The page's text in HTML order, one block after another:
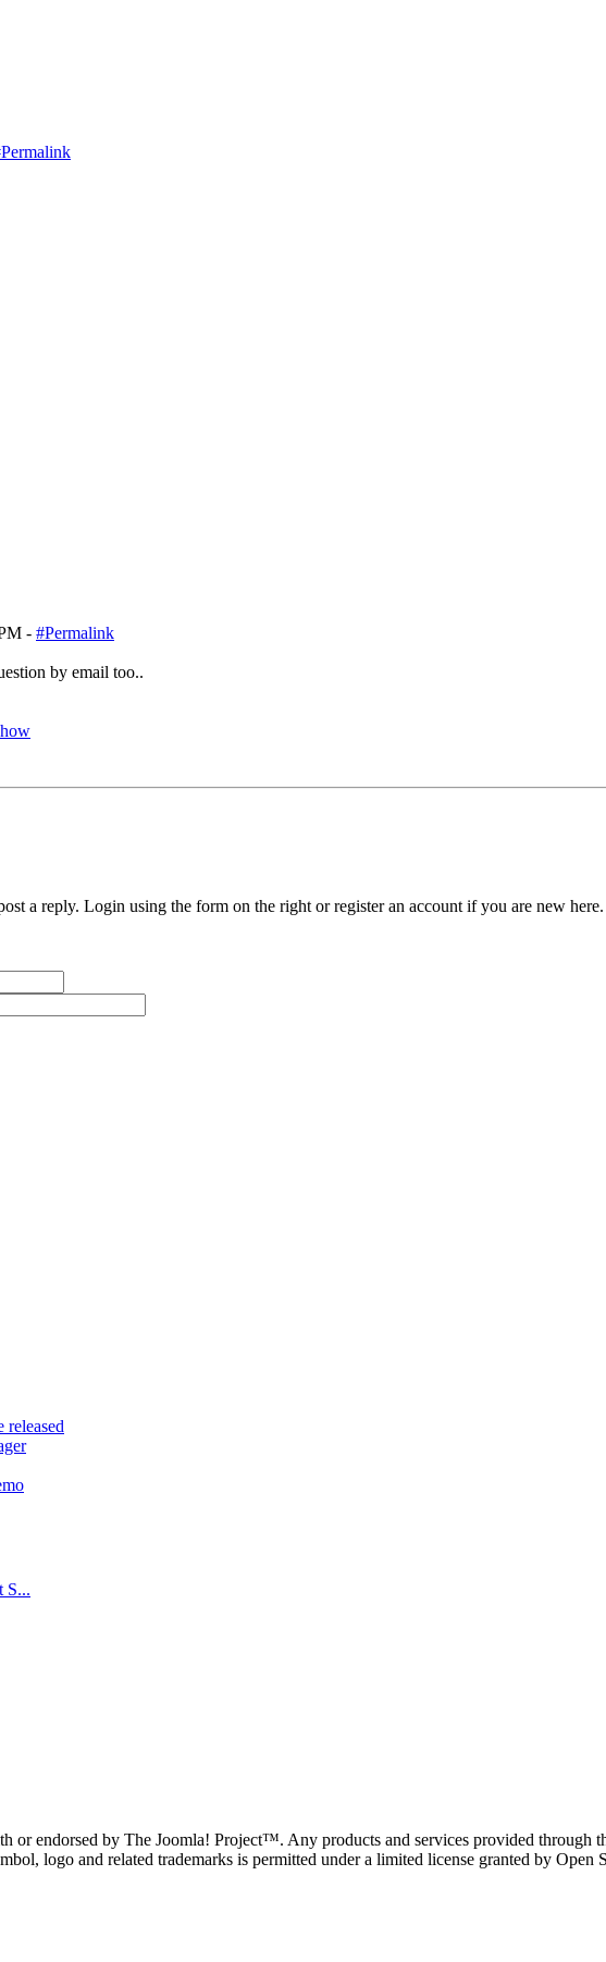
- #Permalink
by email too..
a reply. Login using the form on the right or register an account if you are new here.
S...
or endorsed by The Joomla! Project™. Any products and services provided through
logo and related trademarks is permitted under a limited license granted by Open